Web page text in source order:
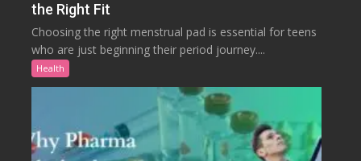
the Right Fit
Choosing the right menstrual pad is essential for teens
who are just beginning their period journey....
Health